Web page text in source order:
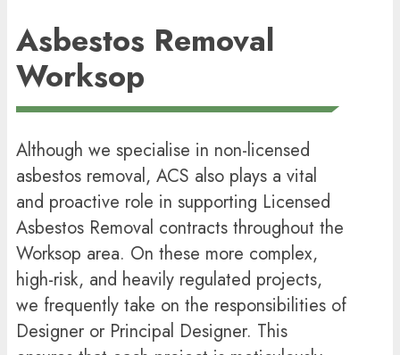
Asbestos Removal
Worksop
Although we specialise in non-licensed
asbestos removal, ACS also plays a vital
and proactive role in supporting Licensed
Asbestos Removal contracts throughout the
Worksop area. On these more complex,
high-risk, and heavily regulated projects,
we frequently take on the responsibilities of
Designer or Principal Designer. This